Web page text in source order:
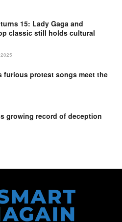
15: Lady Gaga and
classic still holds cultural
furious protest songs meet the
growing record of deception